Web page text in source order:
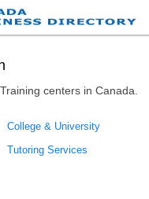
centers in Canada.
College & University
Tutoring Services